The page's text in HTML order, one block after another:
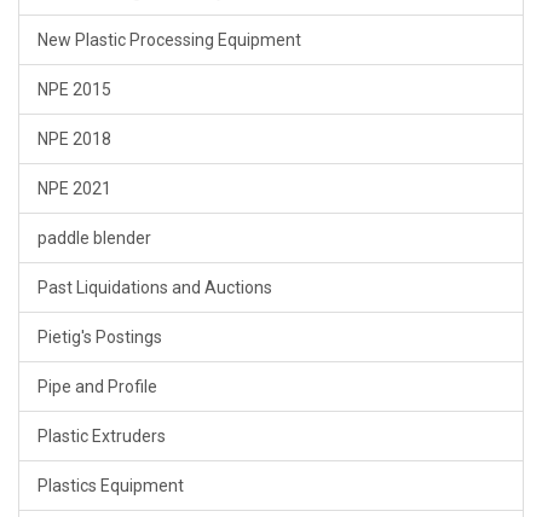
New Plastic Processing Equipment
NPE 2015
NPE 2018
NPE 2021
paddle blender
Past Liquidations and Auctions
Pietig's Postings
Pipe and Profile
Plastic Extruders
Plastics Equipment